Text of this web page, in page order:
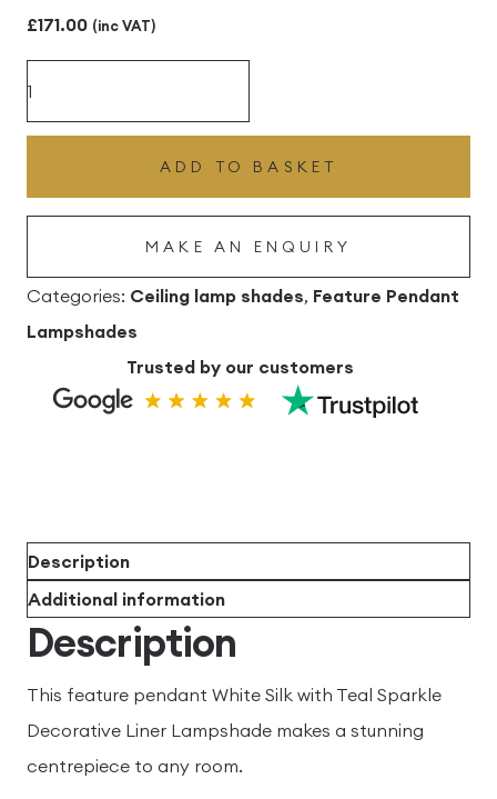
£171.00 (inc VAT)
with
Sparkle
Decorative
60cm
ADD TO BASKET
MAKE AN ENQUIRY
Categories: Ceiling lamp shades, Feature Pendant
Lampshades
Trusted by our customers
Description
Additional information
Description
This feature pendant White Silk with Teal Sparkle
Decorative Liner Lampshade makes a stunning
centrepiece to any room.